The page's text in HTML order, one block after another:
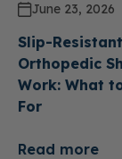
June 23, 2026
Slip-Resistant
Orthopedic
Work: What
For
Read more